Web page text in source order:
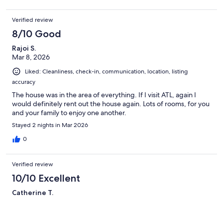
Verified review
8/10 Good
Rajoi S.
Mar 8, 2026
Liked: Cleanliness, check-in, communication, location, listing
accuracy
The house was in the area of everything. If I visit ATL, again I
would definitely rent out the house again. Lots of rooms, for you
and your family to enjoy one another.
Stayed 2 nights in Mar 2026
0
Verified review
10/10 Excellent
Catherine T.